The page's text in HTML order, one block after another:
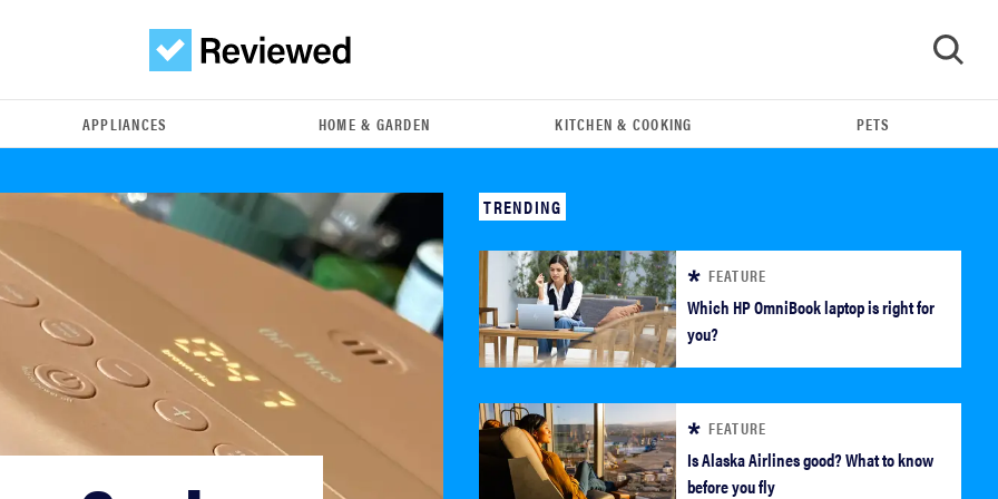
REVIEW
Our Place Rice Cooker: easier and tastier than
APPLIANCES HOME & GARDEN KITCHEN & COOKING PETS
TRENDING
FEATURE
Which HP OmniBook laptop is right for
you?
FEATURE
Is Alaska Airlines good? What to know
before you fly